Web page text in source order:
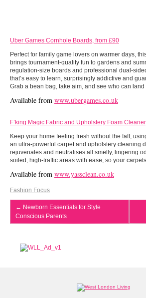
Uber Games Cornhole Boards, from £90
Perfect for family game lovers on warmer days,
brings tournament-quality fun to gardens and
regulation-size boards and professional dual-
that’s easy to learn, surprisingly addictive and
Grab a bean bag, take aim, and see who can land
Available from www.ubergames.co.uk
F’king Magic Fabric and Upholstery Foam
Keep your home feeling fresh without the faff,
an ultra-powerful carpet and upholstery cleaning
rejuvenates and neutralises all smelly, lingering
soiled, high-traffic areas with ease, so your
Available from www.yassclean.co.uk
Fashion Focus
← Newborn Essentials for Style
Conscious Parents